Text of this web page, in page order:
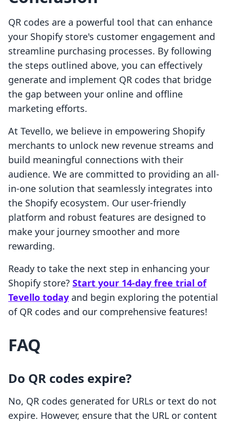
QR codes are a powerful tool that can enhance
your Shopify store's customer engagement and
streamline purchasing processes. By following
the steps outlined above, you can effectively
generate and implement QR codes that bridge
the gap between your online and offline
marketing efforts.
At Tevello, we believe in empowering Shopify
merchants to unlock new revenue streams and
build meaningful connections with their
audience. We are committed to providing an all-
in-one solution that seamlessly integrates into
the Shopify ecosystem. Our user-friendly
platform and robust features are designed to
make your journey smoother and more
rewarding.
Ready to take the next step in enhancing your
Shopify store? Start your 14-day free trial of
Tevello today and begin exploring the potential
of QR codes and our comprehensive features!
FAQ
Do QR codes expire?
No, QR codes generated for URLs or text do not
expire. However, ensure that the URL or content